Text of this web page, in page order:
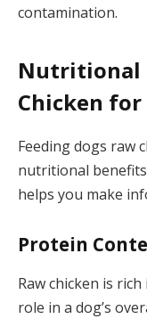
contamination.
Nutritional
Chicken for
Feeding dogs raw
nutritional
helps you make
Protein
Raw chicken is
role in a dog’s